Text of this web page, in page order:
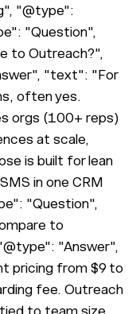
"@type":
"Question",
to Outreach?",
"text": "For
often yes.
orgs (100+ reps)
at scale,
is built for lean
in one CRM
"Question",
to
"Answer",
pricing from $9 to
fee. Outreach
to team size,